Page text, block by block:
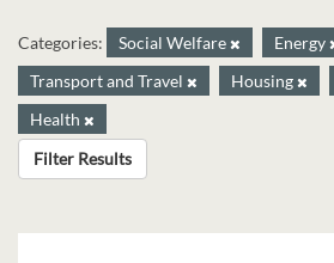
Categories: Social Welfare
Energy
Transport and Travel
Housing
Health
Filter Results